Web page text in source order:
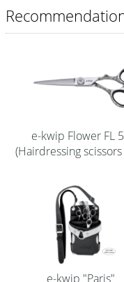
Aromase Salon-Pro
Grinding Service
Current Informations
e-kwip Flower FL
(Hairdressing scissors
e-kwip "Paris"